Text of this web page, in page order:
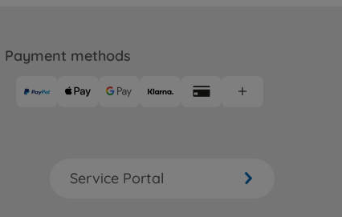
Payment methods
Service Portal